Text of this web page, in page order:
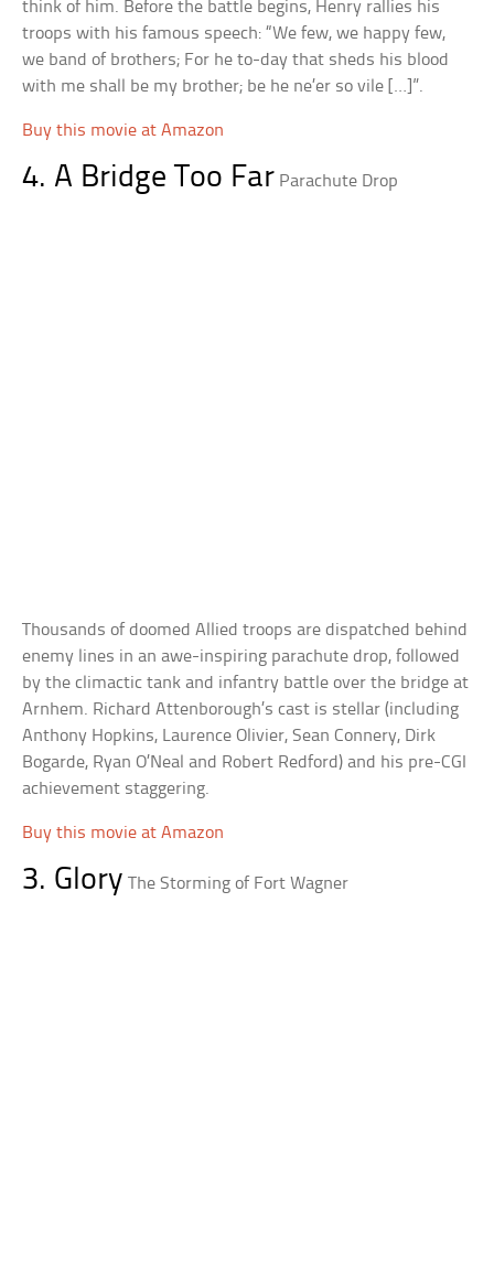
think of him. Before the battle begins, Henry rallies his
troops with his famous speech: “We few, we happy few,
we band of brothers; For he to-day that sheds his blood
with me shall be my brother; be he ne’er so vile […]”.
Buy this movie at Amazon
4. A Bridge Too Far Parachute Drop
Thousands of doomed Allied troops are dispatched behind
enemy lines in an awe-inspiring parachute drop, followed
by the climactic tank and infantry battle over the bridge at
Arnhem. Richard Attenborough’s cast is stellar (including
Anthony Hopkins, Laurence Olivier, Sean Connery, Dirk
Bogarde, Ryan O’Neal and Robert Redford) and his pre-CGI
achievement staggering.
Buy this movie at Amazon
3. Glory The Storming of Fort Wagner